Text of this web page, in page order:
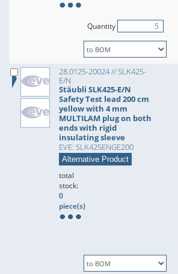
Quantity
28.0125-20024 // SLK425-
E/N
Stäubli SLK425-E/N
Safety Test lead 200 cm
yellow with 4 mm
MULTILAM plug on both
ends with rigid
insulating sleeve
EVE: SLK425ENGE200
Alternative Product
total
stock:
0
piece(s)